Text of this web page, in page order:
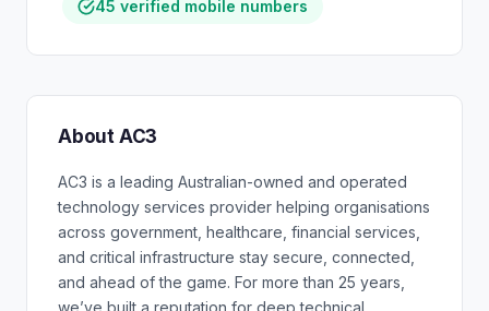
45 verified mobile numbers
About AC3
AC3 is a leading Australian-owned and operated
technology services provider helping organisations
across government, healthcare, financial services,
and critical infrastructure stay secure, connected,
and ahead of the game. For more than 25 years,
we’ve built a reputation for deep technical